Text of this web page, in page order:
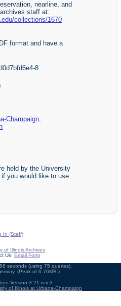
nearline, and
staff at:
collections/1670
format and have a
8
Champaign.
held by the University
you would like to use
In (Staff)
of Illinois Archives
Us: Email Form
seconds (using 75 queries).
(Peak of 6.76MB.)
Version 3.21 rev-3
of Illinois at Urbana-Champaign